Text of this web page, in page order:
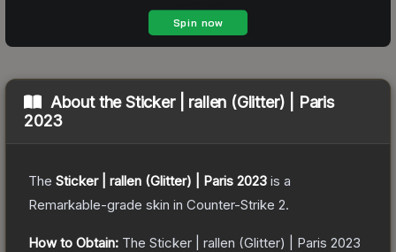
About theSticker | rallen (Glitter) | Paris
2023
The Sticker | rallen (Glitter) | Paris 2023 is a
Remarkable-grade skin in Counter-Strike 2.
How to Obtain: The Sticker | rallen (Glitter) | Paris 2023